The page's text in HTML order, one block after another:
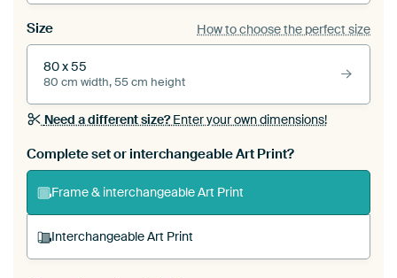
Size How to choose the perfect size
80 x 55
80 cm width, 55 cm height
Need a different size?Enter your own dimensions!
Complete set or interchangeable Art Print?
Frame & interchangeable Art Print
Interchangeable Art Print